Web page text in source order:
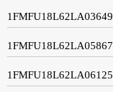
1FMFU18L62LA03649
1FMFU18L62LA05867
1FMFU18L62LA06125